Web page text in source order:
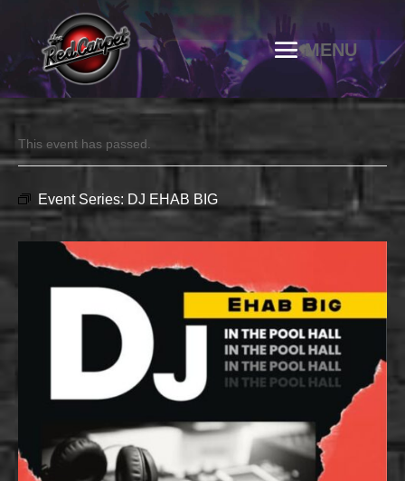
This event has passed.
Event Series: DJ EHAB BIG